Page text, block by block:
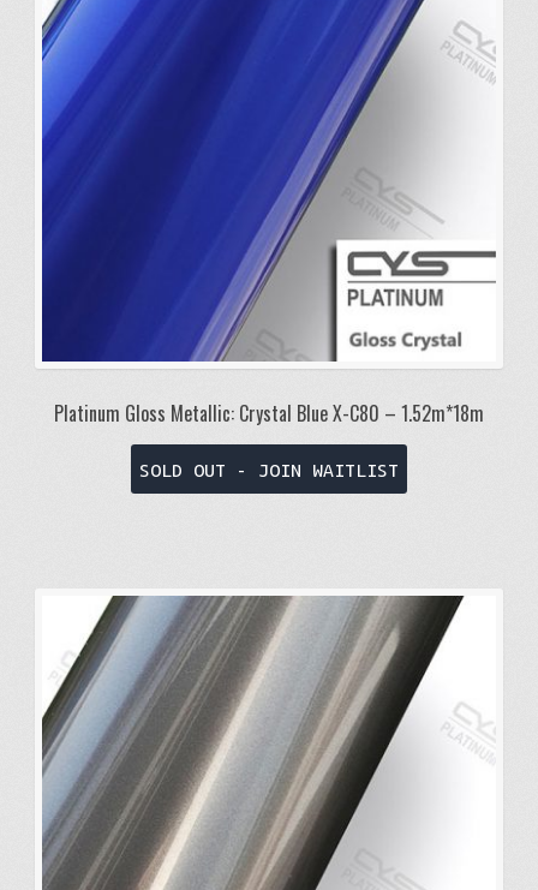
Platinum Gloss Metallic: Crystal Blue X-C80 – 1.52m*18m
SOLD OUT - JOIN WAITLIST